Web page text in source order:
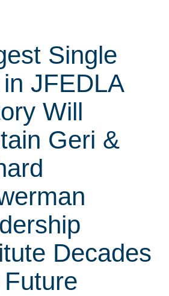
Single
JFEDLA
Will
Geri &
Decades